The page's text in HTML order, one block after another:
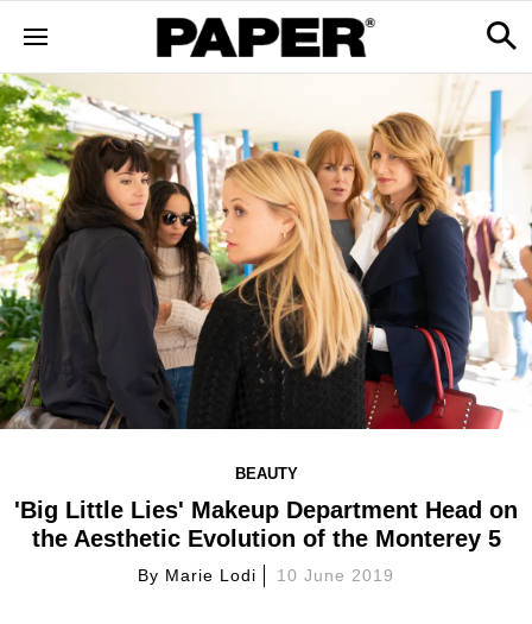
BEAUTY
'Big Little Lies' Makeup Department Head on
the Aesthetic Evolution of the Monterey 5
By Marie Lodi 10 June 2019